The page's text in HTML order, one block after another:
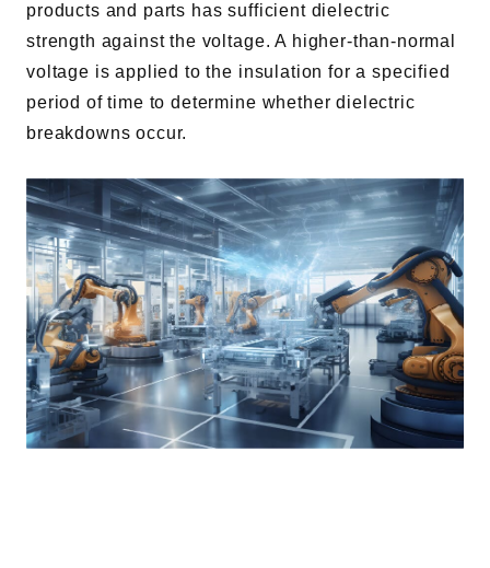
products and parts has sufficient dielectric
strength against the voltage. A higher-than-normal
voltage is applied to the insulation for a specified
period of time to determine whether dielectric
breakdowns occur.
Support
Software / Updates
Frequently Asked Questions
Contents
Solutions
Webinar / Event
Comics
Comics [Returns]